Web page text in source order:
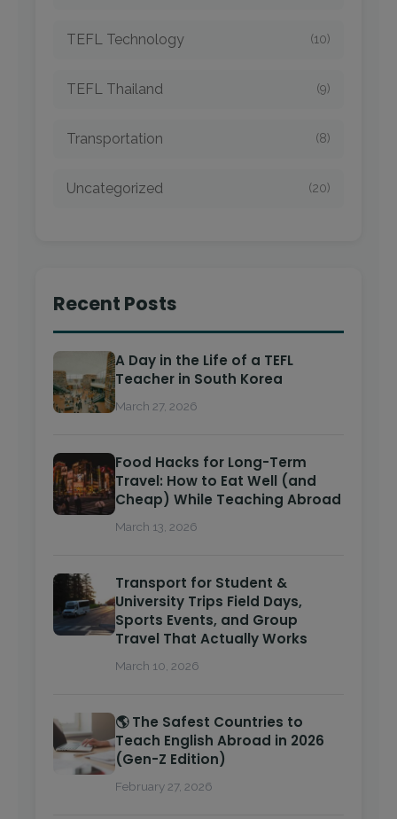
TEFL Technology (10)
TEFL Thailand (9)
Transportation (8)
Uncategorized (20)
Recent Posts
A Day in the Life of a TEFL
Teacher in South Korea
March 27, 2026
Food Hacks for Long-Term
Travel: How to Eat Well (and
Cheap) While Teaching Abroad
March 13, 2026
Transport for Student &
University Trips Field Days,
Sports Events, and Group
Travel That Actually Works
March 10, 2026
🌎 The Safest Countries to
Teach English Abroad in 2026
(Gen-Z Edition)
February 27, 2026